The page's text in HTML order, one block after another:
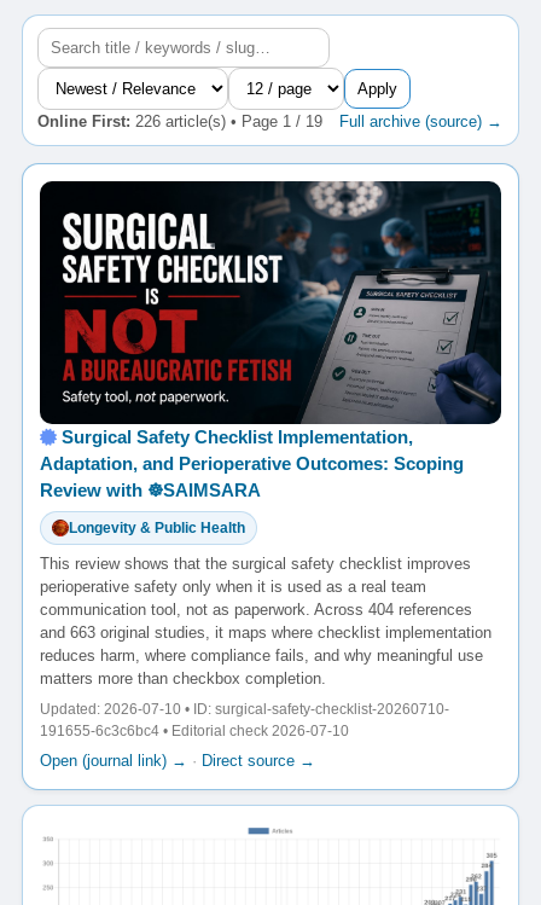
Apply
Online First: 226 article(s) • Page 1 / 19 Full archive (source) →
Surgical Safety Checklist Implementation,
Adaptation, and Perioperative Outcomes: Scoping
Review with ☸️SAIMSARA
Longevity & Public Health
This review shows that the surgical safety checklist improves
perioperative safety only when it is used as a real team
communication tool, not as paperwork. Across 404 references
and 663 original studies, it maps where checklist implementation
reduces harm, where compliance fails, and why meaningful use
matters more than checkbox completion.
Updated: 2026-07-10 • ID: surgical-safety-checklist-20260710-
191655-6c3c6bc4 • Editorial check 2026-07-10
Open (journal link) → · Direct source →